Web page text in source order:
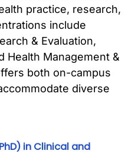
practice, research,
include
& Evaluation,
Health Management &
both on-campus
diverse
in Clinical and